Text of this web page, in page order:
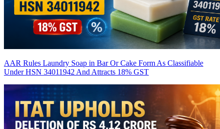
AAR Rules Laundry Soap in Bar Or Cake Form As Classifiable
Under HSN 34011942 And Attracts 18% GST